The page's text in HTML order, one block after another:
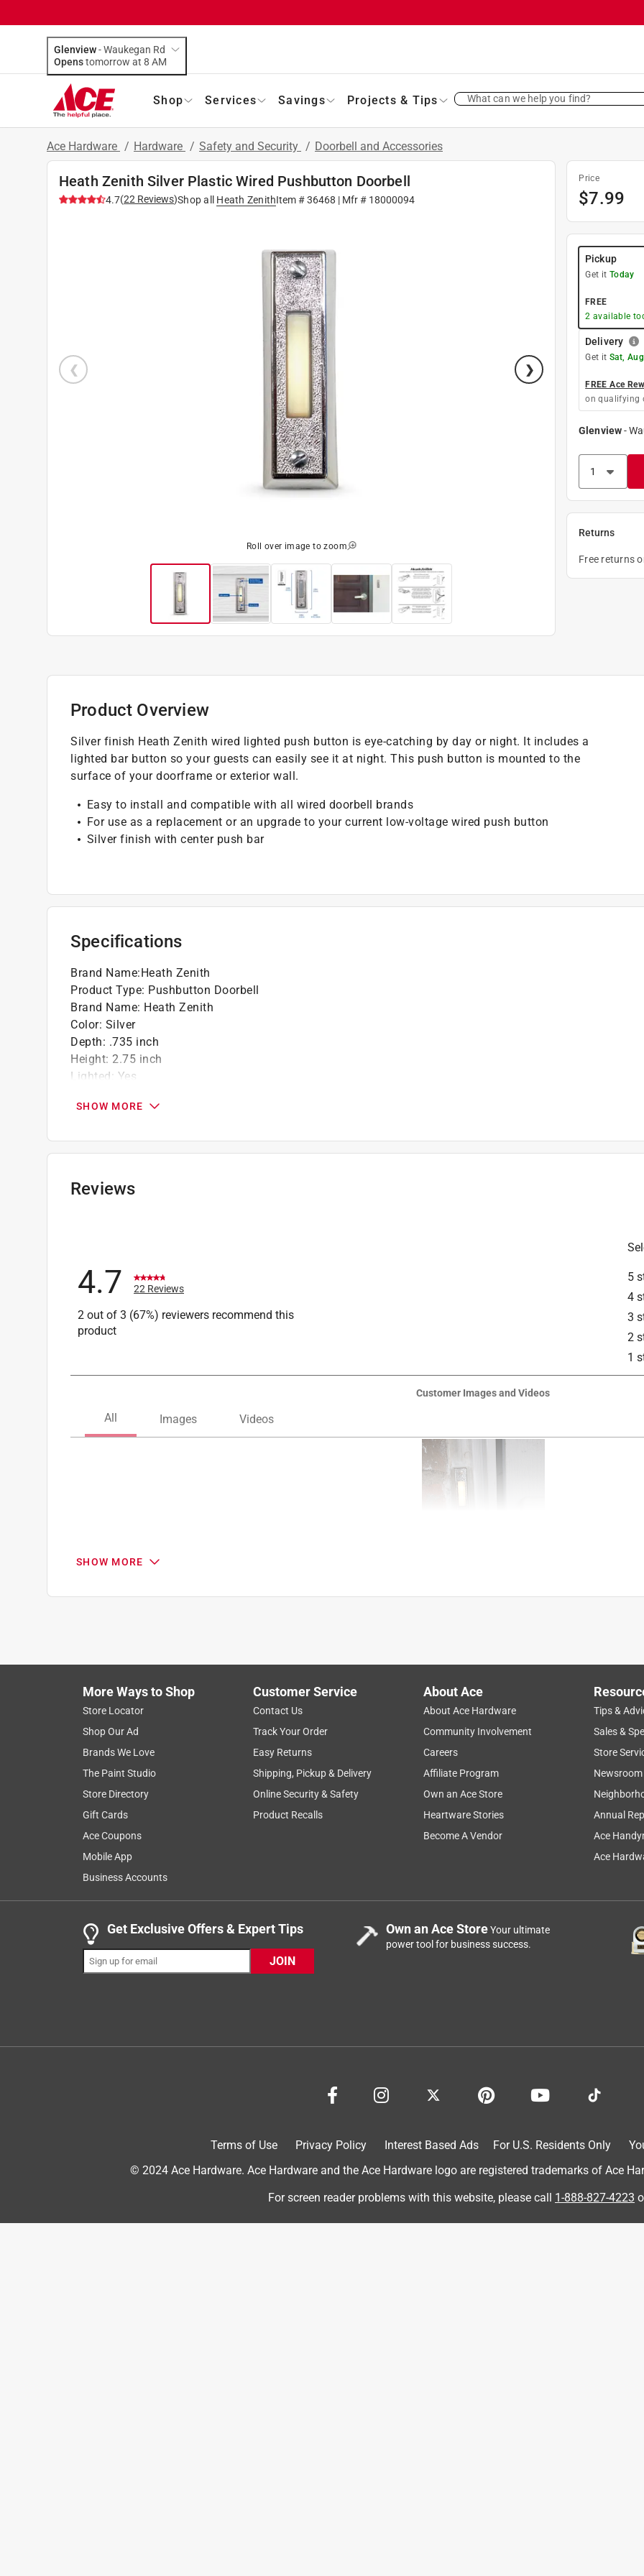
Glenview-Waukegan Rd
Opens
tomorrow at 8 AM
Shop Services Savings Projects & Tips What can we help you find?
Ace Hardware / Hardware / Safety and Security / Doorbell and Accessories
Heath Zenith Silver Plastic Wired Pushbutton Doorbell
4.7(22 Reviews)Shop all Heath ZenithItem #36468 | Mfr # 18000094
Roll over image to zoom
Price
$7.99
Pickup
Get it Today
FREE
2 available
Delivery
Get it Sat,
FREE Ace
on qualifying
Glenview-
Returns
Free returns
Product Overview
Silver finish Heath Zenith wired lighted push button is eye-catching by day or night. It includes a
lighted bar button so your guests can easily see it at night. This push button is mounted to the
surface of your doorframe or exterior wall.
Easy to install and compatible with all wired doorbell brands
For use as a replacement or an upgrade to your current low-voltage wired push button
Silver finish with center push bar
Specifications
Brand Name:Heath Zenith
Product Type: Pushbutton Doorbell
Brand Name: Heath Zenith
Color: Silver
Depth: .735 inch
Height: 2.75 inch
Lighted: Yes
Mounting:Surface
Width:.75 inch
What's Included
Click here to see the
SHOW MORE
Reviews
5
4
3
2
1
4.7 22 Reviews
2 out of 3 (67%) reviewers recommend this
product
Customer Images and Videos
22
– 8 of 22 Reviews
4 out of 5 stars.
Works; chintzy housing
skaizun
10 months ago
looks like metal, feels like cheap plastic, and is the main reason I deducted a star; every time my hand or tool
slipped onto it, I was convinced it was going to break, but, it didn't (very lucky). However, the button feels solid and
works great. Be forewarned that, if your house bell wire is short, this doorbell does not come with any wires; in my
case, I had to gently pull the house bell wire about one inch to get it to attach, but, if that couldn't be done, I would
new hole. The flathead screws' slots are too shallow; as a handyman, I have tons of screwdrivers ranging from
had that failed, I would have used the old doorbell's screws, and, failing that, I had plenty in my hardware larder, if
outlast me, provided that nobody hits it too hard! If you're handy and careful, then, this may work well for you;
otherwise, I would recommend buying something much sturdier.
No, I do not recommend this product.
SHOW MORE
More Ways to Shop
Store Locator
Shop Our Ad
Brands We Love
The Paint Studio
Store Directory
Gift Cards
Ace Coupons
Mobile App
Business Accounts
Customer Service
Contact Us
Track Your Order
Easy Returns
Shipping, Pickup & Delivery
Online Security & Safety
Product Recalls
About Ace
About Ace Hardware
Community Involvement
Careers
Affiliate Program
Own an Ace Store
Heartware Stories
Become A Vendor
Tips &
Sales &
Store
Newsroom
Annual
Ace
Ace
Get Exclusive Offers & Expert Tips
JOIN
Own an Ace StoreYour ultimate
power tool for business success.
Terms of Use Privacy Policy Interest Based Ads For U.S. Residents Only
© 2024 Ace Hardware. Ace Hardware and the Ace Hardware logo are registered trademarks of Ace
For screen reader problems with this website, please call 1-888-827-4223